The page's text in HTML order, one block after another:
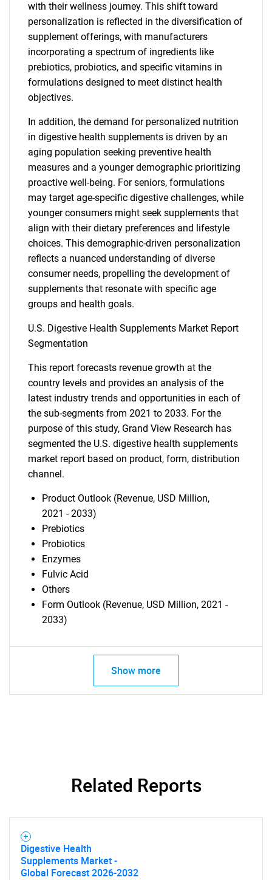
with their wellness journey. This shift toward
personalization is reflected in the diversification of
supplement offerings, with manufacturers
incorporating a spectrum of ingredients like
prebiotics, probiotics, and specific vitamins in
formulations designed to meet distinct health
objectives.
In addition, the demand for personalized nutrition
in digestive health supplements is driven by an
aging population seeking preventive health
measures and a younger demographic prioritizing
proactive well-being. For seniors, formulations
may target age-specific digestive challenges, while
younger consumers might seek supplements that
align with their dietary preferences and lifestyle
choices. This demographic-driven personalization
reflects a nuanced understanding of diverse
consumer needs, propelling the development of
supplements that resonate with specific age
groups and health goals.
U.S. Digestive Health Supplements Market Report
Segmentation
This report forecasts revenue growth at the
country levels and provides an analysis of the
latest industry trends and opportunities in each of
the sub-segments from 2021 to 2033. For the
purpose of this study, Grand View Research has
segmented the U.S. digestive health supplements
market report based on product, form, distribution
channel.
Product Outlook (Revenue, USD Million,
2021 - 2033)
Prebiotics
Probiotics
Enzymes
Fulvic Acid
Others
Form Outlook (Revenue, USD Million, 2021 -
2033)
Show more
Related Reports
Digestive Health
Supplements Market -
Global Forecast 2026-2032